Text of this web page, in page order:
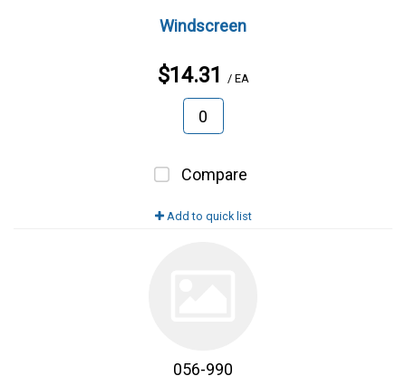
Windscreen
$14.31 / EA
Compare
Add to quick list
056-990